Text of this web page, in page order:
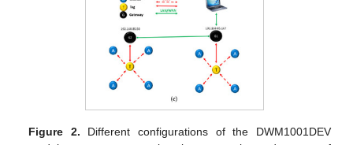
Figure 2. Different configurations of the DWM1001DEV